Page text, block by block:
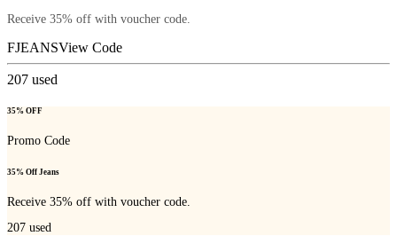
Receive 35% off with voucher code.
FJEANSView Code
207 used
35% OFF
Promo Code
35% Off Jeans
Receive 35% off with voucher code.
207 used